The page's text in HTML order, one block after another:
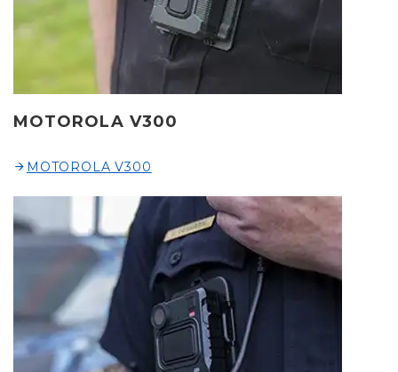
MOTOROLA V300
MOTOROLA V300